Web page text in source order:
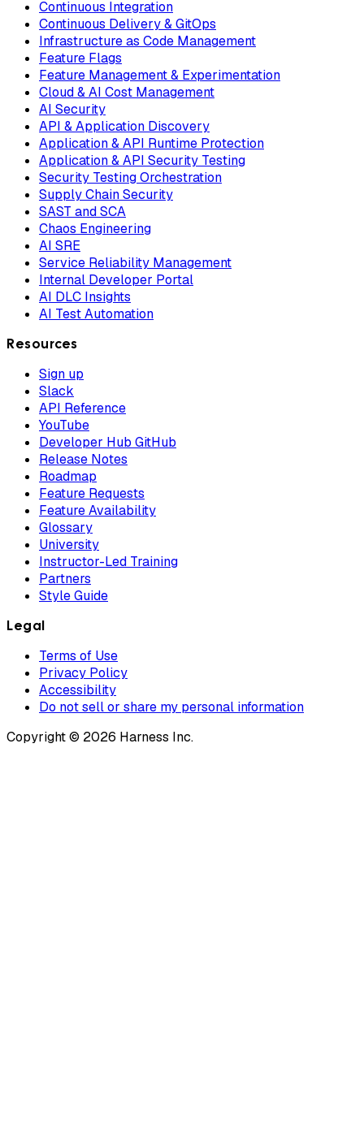
Continuous Integration
Continuous Delivery & GitOps
Infrastructure as Code Management
Feature Flags
Feature Management & Experimentation
Cloud & AI Cost Management
AI Security
API & Application Discovery
Application & API Runtime Protection
Application & API Security Testing
Security Testing Orchestration
Supply Chain Security
SAST and SCA
Chaos Engineering
AI SRE
Service Reliability Management
Internal Developer Portal
AI DLC Insights
AI Test Automation
Resources
Sign up
Slack
API Reference
YouTube
Developer Hub GitHub
Release Notes
Roadmap
Feature Requests
Feature Availability
Glossary
University
Instructor-Led Training
Partners
Style Guide
Legal
Terms of Use
Privacy Policy
Accessibility
Do not sell or share my personal information
Copyright © 2026 Harness Inc.